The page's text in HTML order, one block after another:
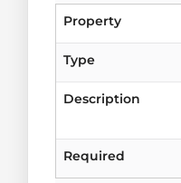
Property
Type
Description
Required